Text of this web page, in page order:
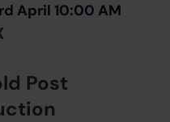
April 10:00 AM
Post